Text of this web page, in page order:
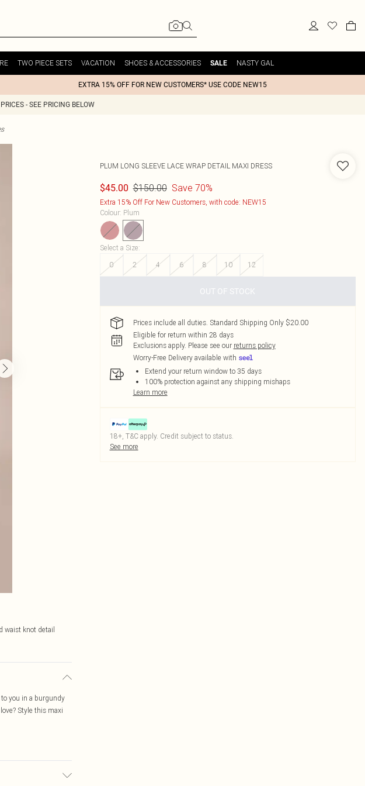
TWO PIECE SETS VACATION SHOES & ACCESSORIES SALE NASTY GAL
EXTRA 15% OFF FOR NEW CUSTOMERS* USE CODE NEW15
- SEE PRICING BELOW
waist knot detail
you in a burgundy
Style this maxi
PLUM LONG SLEEVE LACE WRAP DETAIL MAXI DRESS
$45.00 $150.00 Save 70%
Extra 15% Off For New Customers, with code: NEW15
Colour: Plum
Select a Size:
0
2 4 6 8 10 12
OUT OF STOCK
Prices include all duties. Standard Shipping Only $20.00
Eligible for return within 28 days
Exclusions apply. Please see our returns policy
Worry-Free Delivery available with
Extend your return window to 35 days
100% protection against any shipping mishaps
Learn more
18+, T&C apply. Credit subject to status.
See more